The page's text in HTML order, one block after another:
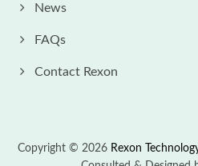
News
FAQs
Contact Rexon
Copyright © 2026 Rexon